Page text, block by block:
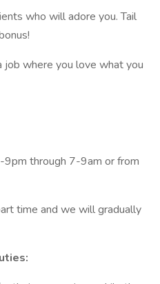
who will adore you. Tail
job where you love what you
9pm through 7-9am or from
time and we will gradually